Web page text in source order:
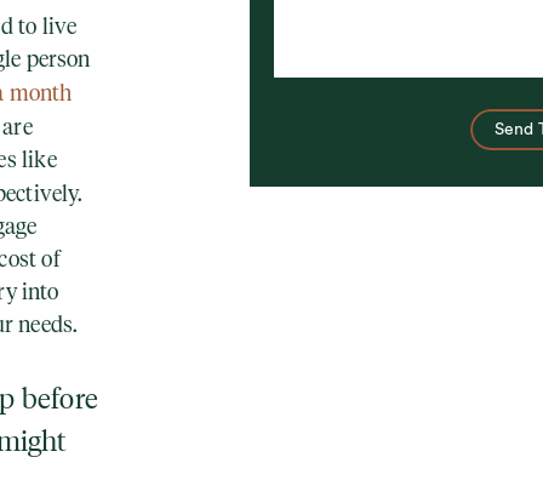
to live
person
month
like
of
into
needs.
before
Send